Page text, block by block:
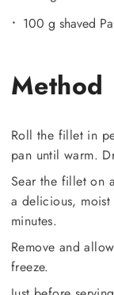
100 g shaved
Method
Roll the fillet in
pan until warm.
Sear the fillet on
a delicious,
minutes.
Remove and
freeze.